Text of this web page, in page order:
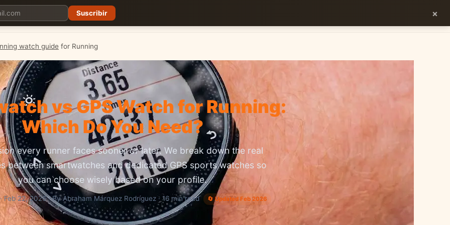
BlogCarreras Precios
watch guide for Running
vs GPS Watch for Running:
Which Do You Need?
every runner faces sooner or later. We break down the real
between smartwatches and dedicated GPS sports watches so
you can choose wisely based on your profile.
Feb 22, 2026 · By Abraham Márquez Rodríguez · 16 min read 🔄 Updated Feb 2026
Suscribir ×